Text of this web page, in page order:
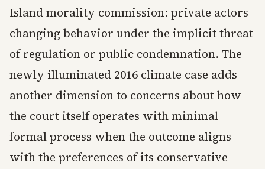
Island morality commission: private actors
changing behavior under the implicit threat
of regulation or public condemnation. The
newly illuminated 2016 climate case adds
another dimension to concerns about how
the court itself operates with minimal
formal process when the outcome aligns
with the preferences of its conservative